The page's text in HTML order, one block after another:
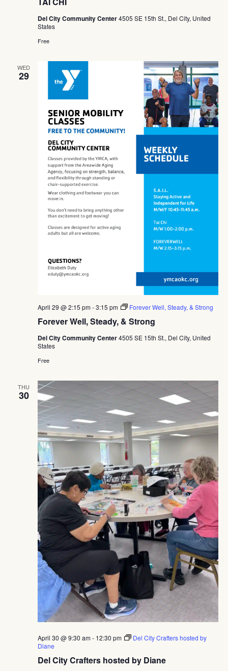
Del City Community Center4505 SE 15th St., Del City, United
States
Free
WED
29
Forever Well, Steady, & Strong
April 29 @ 2:15 pm-3:15 pm Forever Well, Steady, & Strong
Del City Community Center4505 SE 15th St., Del City, United
States
Free
THU
30
Del City Crafters hosted by Diane
April 30 @ 9:30 am- 12:30 pm
Del City Crafters hosted by
Diane